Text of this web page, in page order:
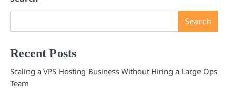
Search
Recent Posts
Scaling a VPS Hosting Business Without Hiring a Large Ops
Team